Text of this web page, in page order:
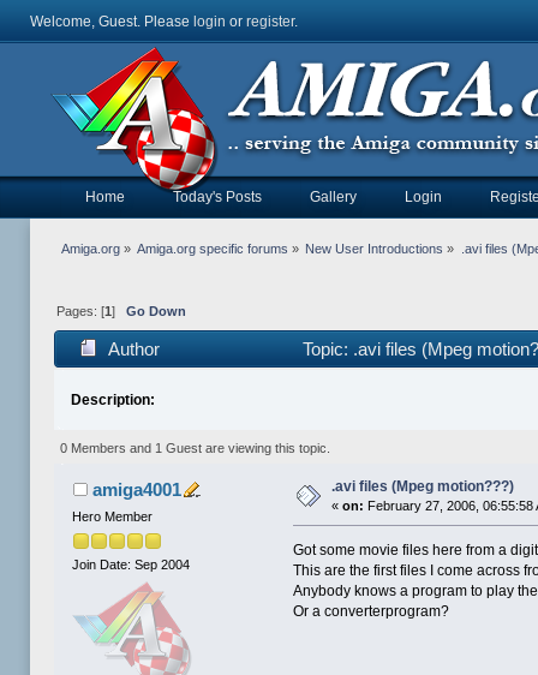
Welcome, Guest. Please login or register.
Home Today's Posts Gallery Login
Amiga.org» Amiga.org specific forums » New User Introductions » .avi files
Pages: [1 ] Go Down
Author Topic: .avi files (Mpeg
Description:
0 Members and 1 Guest are viewing this topic.
amiga4001
Hero Member
Join Date: Sep 2004
.avi files (Mpeg motion???)
«on: February 27, 2006, 06:55:58
Got some movie files here from a
This are the first files I come across
Anybody knows a program to play
Or a converterprogram?